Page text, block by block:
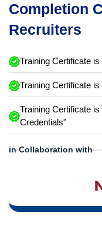
Completion
Recruiters
Training Certificate
Training Certificate
Training Certificate
Credentials"
in Collaboration with